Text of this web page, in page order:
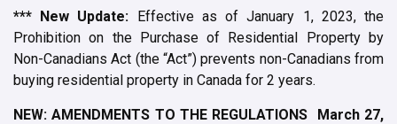
*** New Update: Effective as of January 1, 2023, the
Prohibition on the Purchase of Residential Property by
Non-Canadians Act (the “Act”) prevents non-Canadians from
buying residential property in Canada for 2 years.
NEW: AMENDMENTS TO THE REGULATIONS March 27,